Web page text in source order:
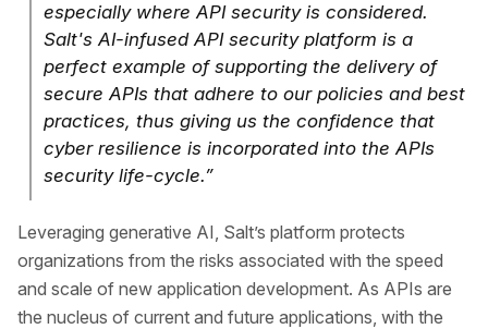
especially where API security is considered.
Salt's AI-infused API security platform is a
perfect example of supporting the delivery of
secure APIs that adhere to our policies and best
practices, thus giving us the confidence that
cyber resilience is incorporated into the APIs
security life-cycle.”
Leveraging generative AI, Salt’s platform protects
organizations from the risks associated with the speed
and scale of new application development. As APIs are
the nucleus of current and future applications, with the